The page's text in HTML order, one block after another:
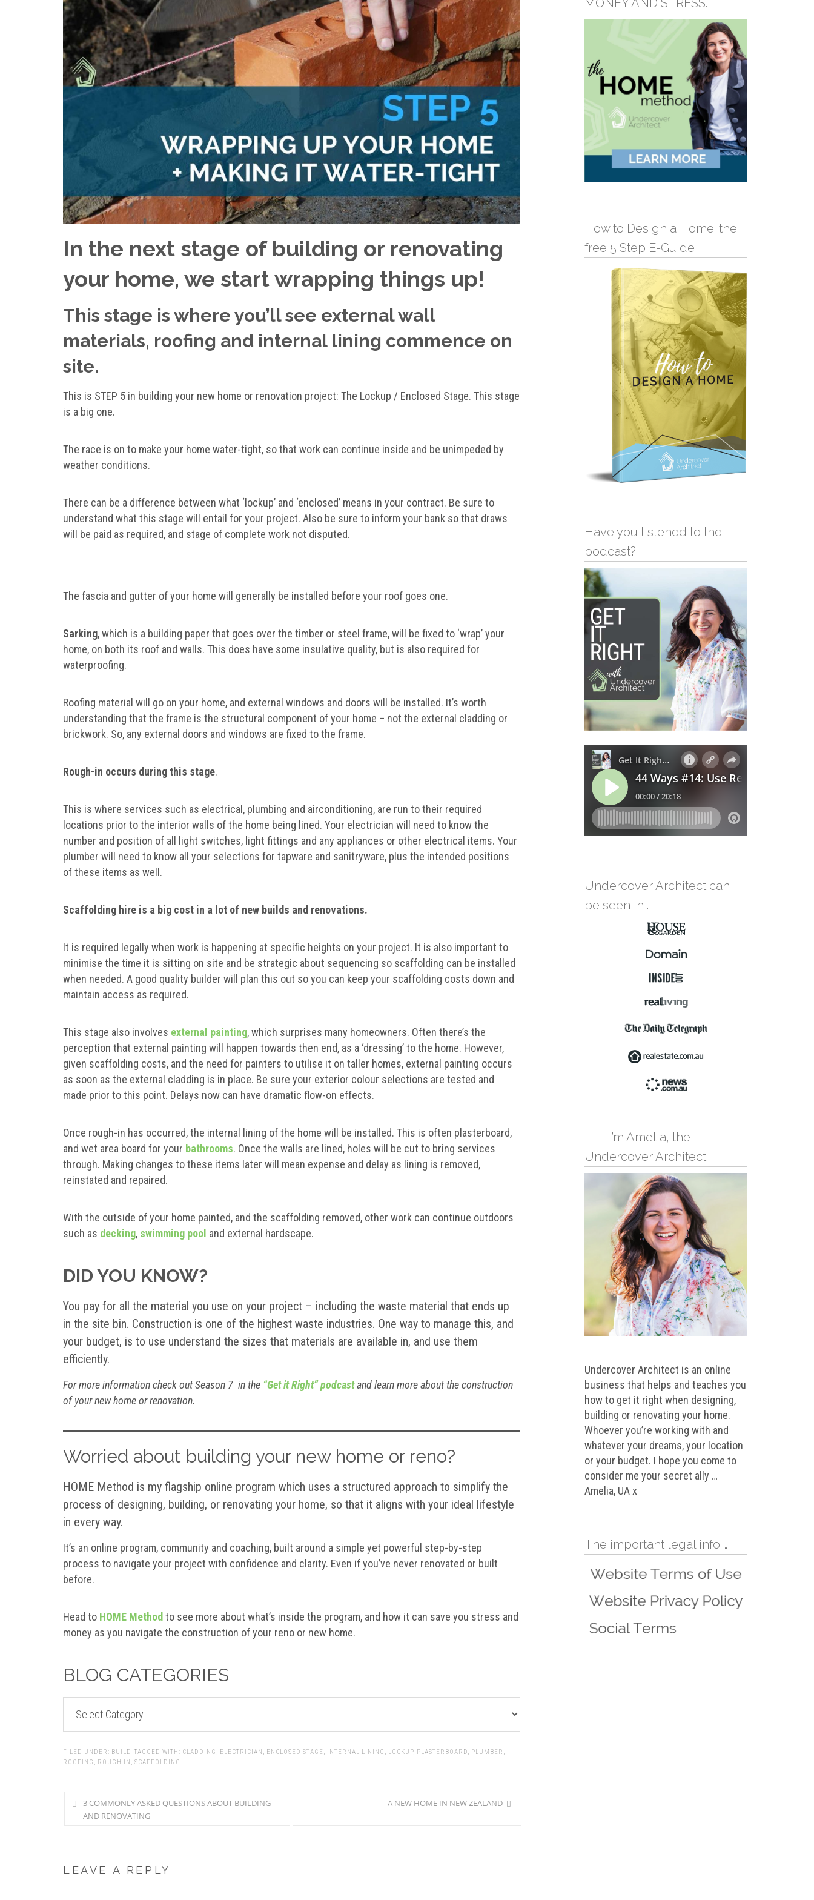
In the next stage of building or renovating
your home, we start wrapping things up!
This stage is where you’ll see external wall
materials, roofing and internal lining commence on
site.
This is STEP 5 in building your new home or renovation project: The Lockup / Enclosed Stage. This stage
is a big one.
The race is on to make your home water-tight, so that work can continue inside and be unimpeded by
weather conditions.
There can be a difference between what ‘lockup’ and ‘enclosed’ means in your contract. Be sure to
understand what this stage will entail for your project. Also be sure to inform your bank so that draws
will be paid as required, and stage of complete work not disputed.
The fascia and gutter of your home will generally be installed before your roof goes one.
Sarking, which is a building paper that goes over the timber or steel frame, will be fixed to ‘wrap’ your
home, on both its roof and walls. This does have some insulative quality, but is also required for
waterproofing.
Roofing material will go on your home, and external windows and doors will be installed. It’s worth
understanding that the frame is the structural component of your home – not the external cladding or
brickwork. So, any external doors and windows are fixed to the frame.
Rough-in occurs during this stage.
This is where services such as electrical, plumbing and airconditioning, are run to their required
locations prior to the interior walls of the home being lined. Your electrician will need to know the
number and position of all light switches, light fittings and any appliances or other electrical items. Your
plumber will need to know all your selections for tapware and sanitryware, plus the intended positions
of these items as well.
Scaffolding hire is a big cost in a lot of new builds and renovations.
It is required legally when work is happening at specific heights on your project. It is also important to
minimise the time it is sitting on site and be strategic about sequencing so scaffolding can be installed
when needed. A good quality builder will plan this out so you can keep your scaffolding costs down and
maintain access as required.
This stage also involves external painting, which surprises many homeowners. Often there’s the
perception that external painting will happen towards then end, as a ‘dressing’ to the home. However,
given scaffolding costs, and the need for painters to utilise it on taller homes, external painting occurs
as soon as the external cladding is in place. Be sure your exterior colour selections are tested and
made prior to this point. Delays now can have dramatic flow-on effects.
Once rough-in has occurred, the internal lining of the home will be installed. This is often plasterboard,
and wet area board for your bathrooms. Once the walls are lined, holes will be cut to bring services
through. Making changes to these items later will mean expense and delay as lining is removed,
reinstated and repaired.
With the outside of your home painted, and the scaffolding removed, other work can continue outdoors
such as decking, swimming pool and external hardscape.
DID YOU KNOW?
You pay for all the material you use on your project – including the waste material that ends up
in the site bin. Construction is one of the highest waste industries. One way to manage this, and
your budget, is to use understand the sizes that materials are available in, and use them
efficiently.
For more information check out Season 7 in the “Get it Right” podcastand learn more about the construction
of your new home or renovation.
Worried about building your new home or reno?
HOME Method is my flagship online program which uses a structured approach to simplify the
process of designing, building, or renovating your home, so that it aligns with your ideal lifestyle
in every way.
It’s an online program, community and coaching, built around a simple yet powerful step-by-step
process to navigate your project with confidence and clarity. Even if you’ve never renovated or built
before.
Head to HOME Method to see more about what’s inside the program, and how it can save you stress and
money as you navigate the construction of your reno or new home.
BLOG CATEGORIES
FILED UNDER: BUILD TAGGED WITH: CLADDING , ELECTRICIAN , ENCLOSED STAGE , INTERNAL LINING , LOCKUP, PLASTERBOARD, PLUMBER ,
ROOFING , ROUGH IN , SCAFFOLDING
3 COMMONLY ASKED QUESTIONS ABOUT BUILDING
AND RENOVATING
A NEW HOME IN NEW ZEALAND
LEAVE A REPLY
MONEY AND STRESS.
How to Design a Home: the
free 5 Step E-Guide
Have you listened to the
podcast?
Undercover Architect can
be seen in …
Hi – I’m Amelia, the
Undercover Architect
Undercover Architect is an online
business that helps and teaches you
how to get it right when designing,
building or renovating your home.
Whoever you’re working with and
whatever your dreams, your location
or your budget. I hope you come to
consider me your secret ally …
Amelia, UA x
The important legal info …